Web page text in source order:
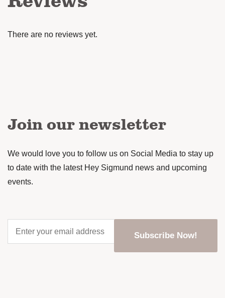
There are no reviews yet.
Join our newsletter
We would love you to follow us on Social Media to stay up
to date with the latest Hey Sigmund news and upcoming
events.
your
email